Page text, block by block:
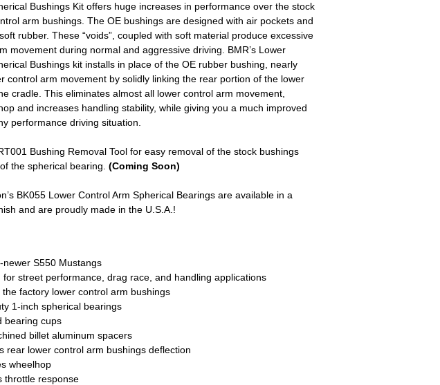
Bushings Kit offers huge increases in performance over the stock
arm bushings. The OE bushings are designed with air pockets and
rubber. These “voids”, coupled with soft material produce excessive
movement during normal and aggressive driving. BMR’s Lower
Bushings kit installs in place of the OE rubber bushing, nearly
control arm movement by solidly linking the rear portion of the lower
cradle. This eliminates almost all lower control arm movement,
and increases handling stability, while giving you a much improved
performance driving situation.
Bushing Removal Tool for easy removal of the stock bushings
the spherical bearing. (Coming Soon)
BK055 Lower Control Arm Spherical Bearings are available in a
and are proudly made in the U.S.A.!
newer S550 Mustangs
for street performance, drag race, and handling applications
the factory lower control arm bushings
1-inch spherical bearings
bearing cups
billet aluminum spacers
rear lower control arm bushings deflection
wheelhop
throttle response